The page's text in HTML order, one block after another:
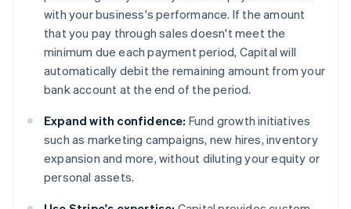
with your business's performance. If the amount
that you pay through sales doesn't meet the
minimum due each payment period, Capital will
automatically debit the remaining amount from your
bank account at the end of the period.
Expand with confidence: Fund growth initiatives
such as marketing campaigns, new hires, inventory
expansion and more, without diluting your equity or
personal assets.